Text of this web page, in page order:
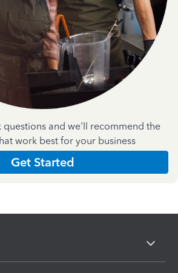
questions and we'll recommend the
work best for your business
Get Started